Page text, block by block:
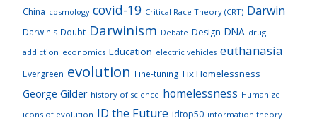
China cosmology covid-19 Critical Race Theory (CRT) Darwin
Darwin's Doubt Darwinism Debate Design DNA drug
addiction economics Education electric vehicles euthanasia
Evergreen evolution Fine-tuning Fix Homelessness
George Gilder history of science homelessness Humanize
icons of evolution ID the Future idtop50 information theory